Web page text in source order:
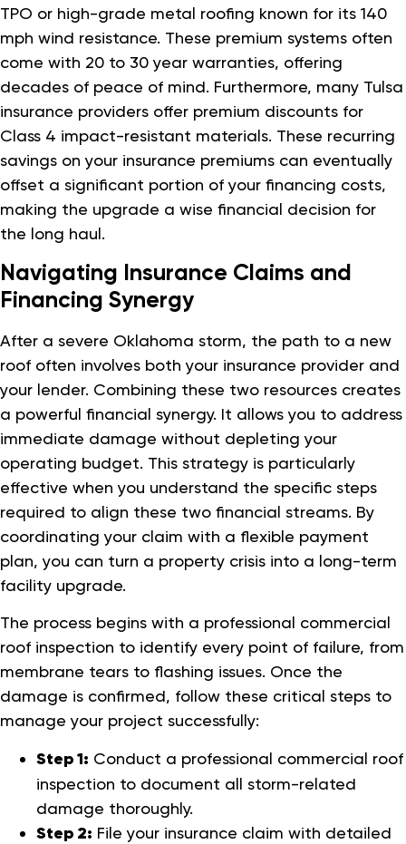
TPO or high-grade metal roofing known for its 140
mph wind resistance. These premium systems often
come with 20 to 30 year warranties, offering
decades of peace of mind. Furthermore, many Tulsa
insurance providers offer premium discounts for
Class 4 impact-resistant materials. These recurring
savings on your insurance premiums can eventually
offset a significant portion of your financing costs,
making the upgrade a wise financial decision for
the long haul.
Navigating Insurance Claims and
Financing Synergy
After a severe Oklahoma storm, the path to a new
roof often involves both your insurance provider and
your lender. Combining these two resources creates
a powerful financial synergy. It allows you to address
immediate damage without depleting your
operating budget. This strategy is particularly
effective when you understand the specific steps
required to align these two financial streams. By
coordinating your claim with a flexible payment
plan, you can turn a property crisis into a long-term
facility upgrade.
The process begins with a professional commercial
roof inspection to identify every point of failure, from
membrane tears to flashing issues. Once the
damage is confirmed, follow these critical steps to
manage your project successfully:
Step 1: Conduct a professional commercial roof
inspection to document all storm-related
damage thoroughly.
Step 2: File your insurance claim with detailed